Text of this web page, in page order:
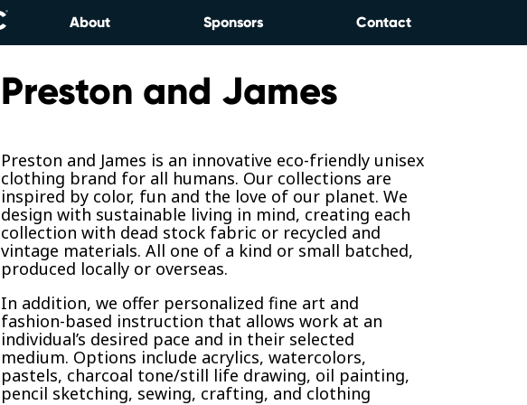
About Sponsors Contact
Preston and James
Preston and James is an innovative eco-friendly unisex
clothing brand for all humans. Our collections are
inspired by color, fun and the love of our planet. We
design with sustainable living in mind, creating each
collection with dead stock fabric or recycled and
vintage materials. All one of a kind or small batched,
produced locally or overseas.
In addition, we offer personalized fine art and
fashion-based instruction that allows work at an
individual’s desired pace and in their selected
medium. Options include acrylics, watercolors,
pastels, charcoal tone/still life drawing, oil painting,
pencil sketching, sewing, crafting, and clothing